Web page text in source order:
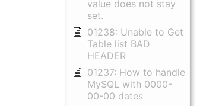
value does not stay
set.
01238: Unable to Get
Table list BAD
HEADER
01237: How to handle
MySQL with 0000-
00-00 dates